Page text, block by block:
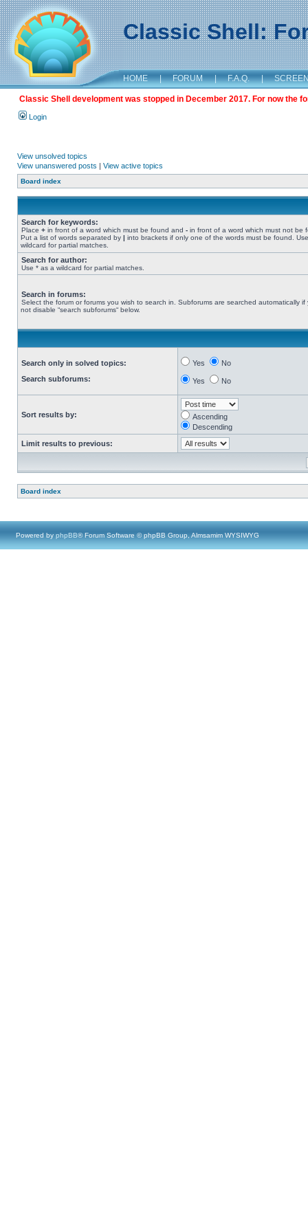
Classic Shell:
HOME | FORUM | F.A.Q. |
Classic Shell development was stopped in December 2017. For now the
Login
View unsolved topics
View unanswered posts | View active topics
Board index
Search for keywords:
Place + in front of a word which must be found and - in front of a word which must not be
Put a list of words separated by | into brackets if only one of the words must be found.
wildcard for partial matches.
Search for author:
Use * as a wildcard for partial matches.
Search in forums:
Select the forum or forums you wish to search in. Subforums are searched automatically if
not disable “search subforums“ below.
Search only in solved topics:
Search subforums:
Yes No
Yes No
Sort results by:
Ascending
Descending
Limit results to previous:
Board index
Powered by phpBB® Forum Software © phpBB Group, Almsamim WYSIWYG